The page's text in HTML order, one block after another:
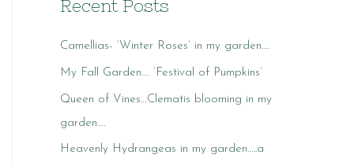
r
h
f
o
r
:
Recent Posts
Camellias- ‘Winter Roses’ in my garden….
My Fall Garden…. ‘Festival of Pumpkins’
Queen of Vines…Clematis blooming in my
garden….
Heavenly Hydrangeas in my garden…..a